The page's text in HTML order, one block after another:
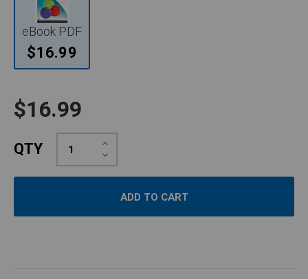
eBook PDF
$16.99
$16.99
QTY Decrease
Quantity:
Increase
Quantity: